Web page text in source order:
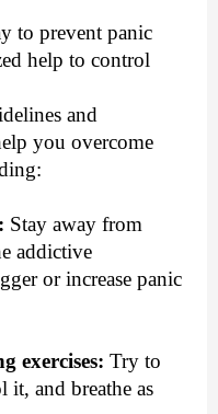
to prevent panic
help to control
and
you overcome
Stay away from
addictive
or increase panic
exercises: Try to
and breathe as